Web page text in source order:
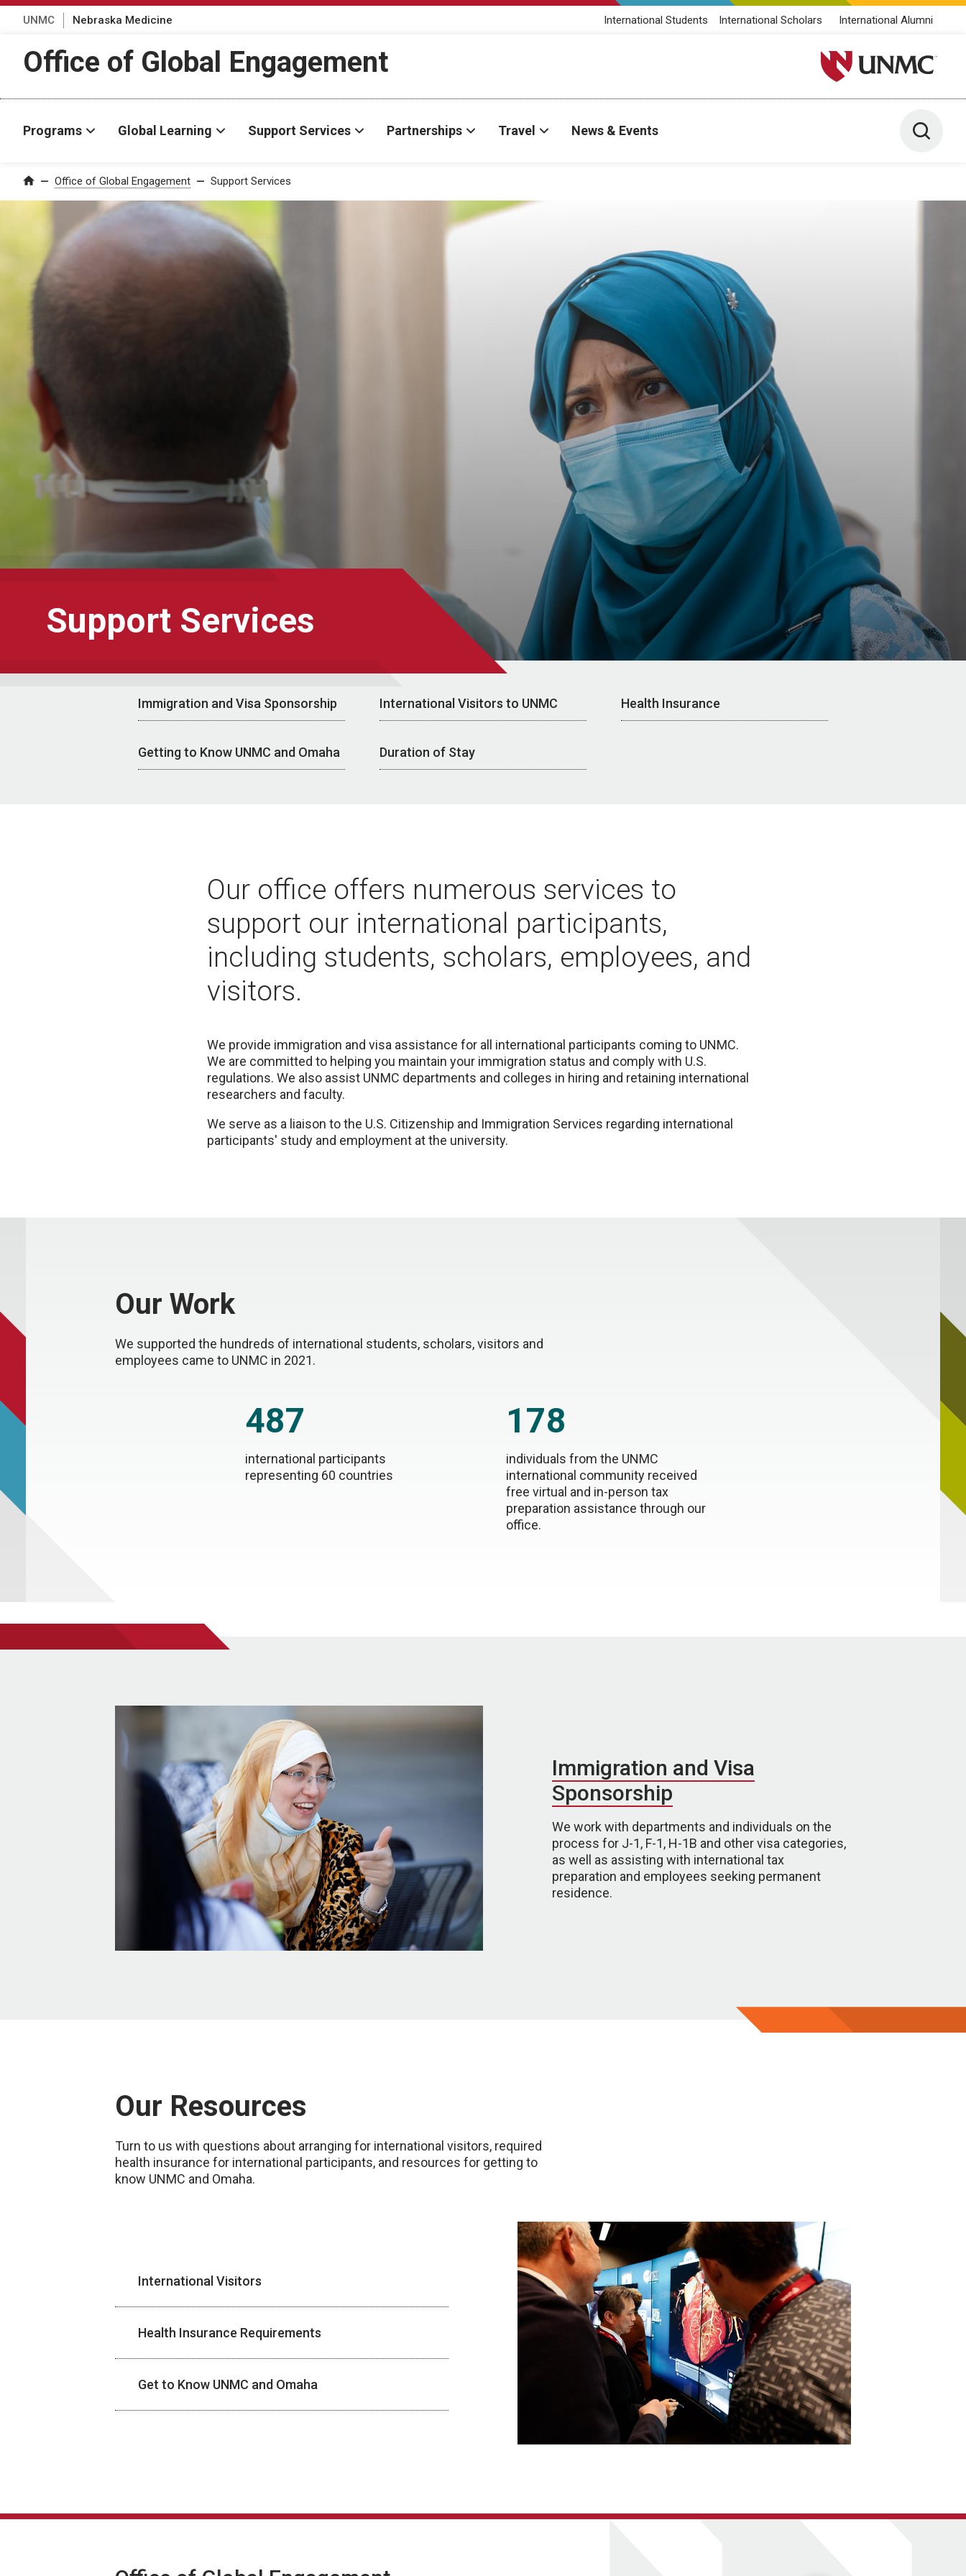
UNMC Nebraska Medicine International Students International Scholars International Alumni
Office of Global Engagement University of Nebraska
Programs Global Learning Support Services Partnerships Travel News & Events Toggle
Home Office of Global Engagement Support Services
Support Services
Immigration and Visa Sponsorship International Visitors to UNMC Health Insurance
Getting to Know UNMC and Omaha Duration of Stay
Our office offers numerous services to
support our international participants,
including students, scholars, employees, and
visitors.
We provide immigration and visa assistance for all international participants coming to UNMC.
We are committed to helping you maintain your immigration status and comply with U.S.
regulations. We also assist UNMC departments and colleges in hiring and retaining international
researchers and faculty.
We serve as a liaison to the U.S. Citizenship and Immigration Services regarding international
participants' study and employment at the university.
Our Work
We supported the hundreds of international students, scholars, visitors and
employees came to UNMC in 2021.
487
international participants
representing 60 countries
178
individuals from the UNMC
international community received
free virtual and in-person tax
preparation assistance through our
office.
Immigration and Visa
Sponsorship
We work with departments and individuals on the
process for J-1, F-1, H-1B and other visa categories,
as well as assisting with international tax
preparation and employees seeking permanent
residence.
Our Resources
Turn to us with questions about arranging for international visitors, required
health insurance for international participants, and resources for getting to
know UNMC and Omaha.
International Visitors
Health Insurance Requirements
Get to Know UNMC and Omaha